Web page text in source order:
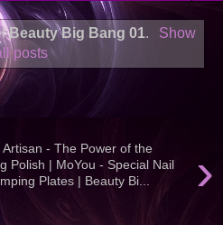
Beauty Big Bang 01.
Show
posts
›
Artisan - The Power of the
Polish | MoYou - Special Nail
Plates | Beauty Bi...